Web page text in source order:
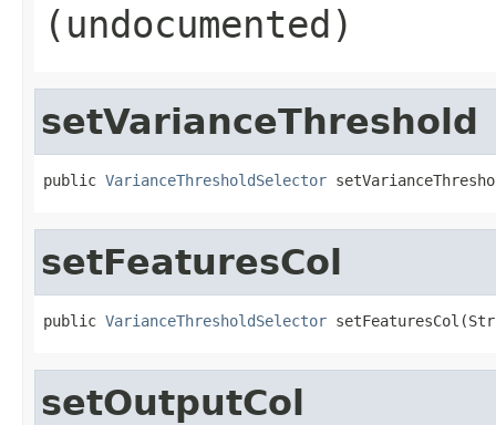
(undocumented)
setVarianceThreshold
public VarianceThresholdSelector
setFeaturesCol
public VarianceThresholdSelector
setOutputCol